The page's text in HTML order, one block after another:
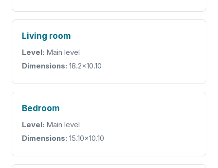
Living room
Level: Main level
Dimensions: 18.2x10.10
Bedroom
Level: Main level
Dimensions: 15.10x10.10